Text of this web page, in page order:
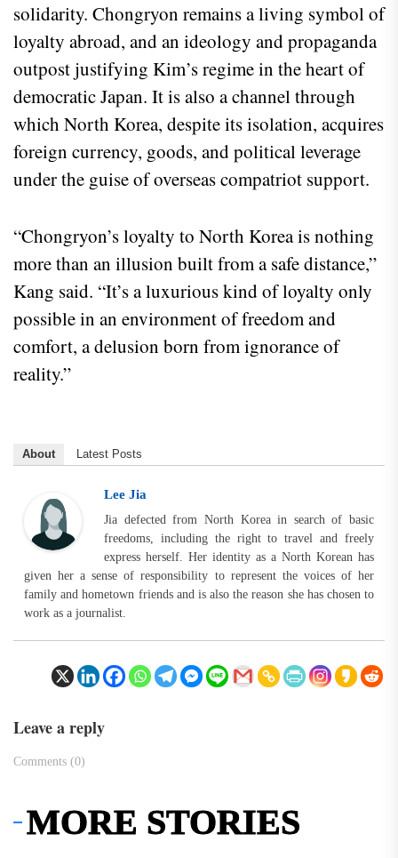
solidarity. Chongryon remains a living symbol of
loyalty abroad, and an ideology and propaganda
outpost justifying Kim’s regime in the heart of
democratic Japan. It is also a channel through
which North Korea, despite its isolation, acquires
foreign currency, goods, and political leverage
under the guise of overseas compatriot support.
“Chongryon’s loyalty to North Korea is nothing
more than an illusion built from a safe distance,”
Kang said. “It’s a luxurious kind of loyalty only
possible in an environment of freedom and
comfort, a delusion born from ignorance of
reality.”
About Latest Posts
Lee Jia
Jia defected from North Korea in search of basic
freedoms, including the right to travel and freely
express herself. Her identity as a North Korean has
given her a sense of responsibility to represent the voices of her
family and hometown friends and is also the reason she has chosen to
work as a journalist.
Leave a reply
Comments (0)
MORE STORIES